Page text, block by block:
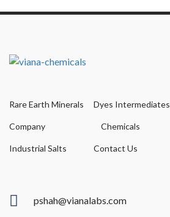
Rare Earth Minerals Dyes Intermediates
Company Chemicals
Industrial Salts Contact Us
pshah@vianalabs.com